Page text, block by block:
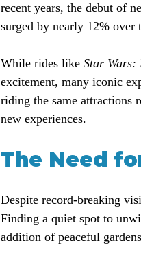
recent years, the debut of
surged by nearly 12% over
While rides like Star Wars:
excitement, many iconic
riding the same attractions
new experiences.
The Need
Despite record-breaking
Finding a quiet spot to
addition of peaceful